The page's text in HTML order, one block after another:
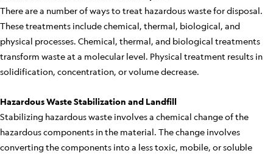
There are a number of ways to treat hazardous waste for disposal.
These treatments include chemical, thermal, biological, and
physical processes. Chemical, thermal, and biological treatments
transform waste at a molecular level. Physical treatment results in
solidification, concentration, or volume decrease.
Hazardous Waste Stabilization and Landfill
Stabilizing hazardous waste involves a chemical change of the
hazardous components in the material. The change involves
converting the components into a less toxic, mobile, or soluble